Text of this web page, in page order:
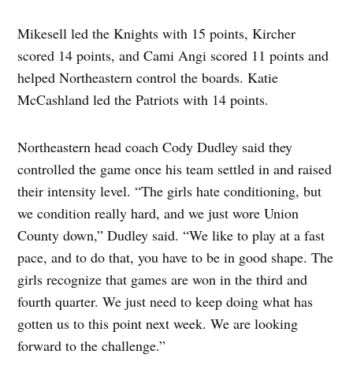
Mikesell led the Knights with 15 points, Kircher
scored 14 points, and Cami Angi scored 11 points and
helped Northeastern control the boards. Katie
McCashland led the Patriots with 14 points.
Northeastern head coach Cody Dudley said they
controlled the game once his team settled in and raised
their intensity level. “The girls hate conditioning, but
we condition really hard, and we just wore Union
County down,” Dudley said. “We like to play at a fast
pace, and to do that, you have to be in good shape. The
girls recognize that games are won in the third and
fourth quarter. We just need to keep doing what has
gotten us to this point next week. We are looking
forward to the challenge.”